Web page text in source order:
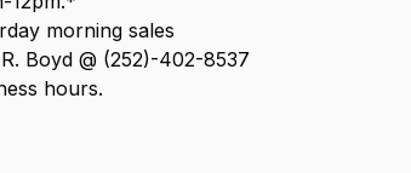
morning sales
Boyd @ (252)-402-8537
hours.